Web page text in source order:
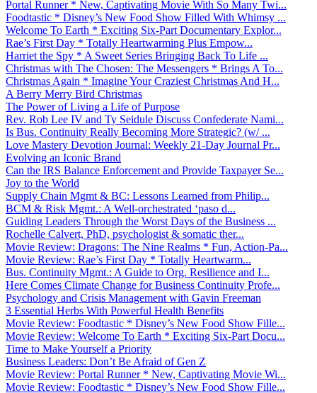
Portal Runner * New, Captivating Movie With So Many Twi...
Foodtastic * Disney’s New Food Show Filled With Whimsy ...
Welcome To Earth * Exciting Six-Part Documentary Explor...
Rae’s First Day * Totally Heartwarming Plus Empow...
Harriet the Spy * A Sweet Series Bringing Back To Life ...
Christmas with The Chosen: The Messengers * Brings A To...
Christmas Again * Imagine Your Craziest Christmas And H...
A Berry Merry Bird Christmas
The Power of Living a Life of Purpose
Rev. Rob Lee IV and Ty Seidule Discuss Confederate Nami...
Is Bus. Continuity Really Becoming More Strategic? (w/ ...
Love Mastery Devotion Journal: Weekly 21-Day Journal Pr...
Evolving an Iconic Brand
Can the IRS Balance Enforcement and Provide Taxpayer Se...
Joy to the World
Supply Chain Mgmt & BC: Lessons Learned from Philip...
BCM & Risk Mgmt.: A Well-orchestrated ‘paso d...
Guiding Leaders Through the Worst Days of the Business ...
Rochelle Calvert, PhD, psychologist & somatic ther...
Movie Review: Dragons: The Nine Realms * Fun, Action-Pa...
Movie Review: Rae’s First Day * Totally Heartwarm...
Bus. Continuity Mgmt.: A Guide to Org. Resilience and I...
Here Comes Climate Change for Business Continuity Profe...
Psychology and Crisis Management with Gavin Freeman
3 Essential Herbs With Powerful Health Benefits
Movie Review: Foodtastic * Disney’s New Food Show Fille...
Movie Review: Welcome To Earth * Exciting Six-Part Docu...
Time to Make Yourself a Priority
Business Leaders: Don’t Be Afraid of Gen Z
Movie Review: Portal Runner * New, Captivating Movie Wi...
Movie Review: Foodtastic * Disney’s New Food Show Fille...